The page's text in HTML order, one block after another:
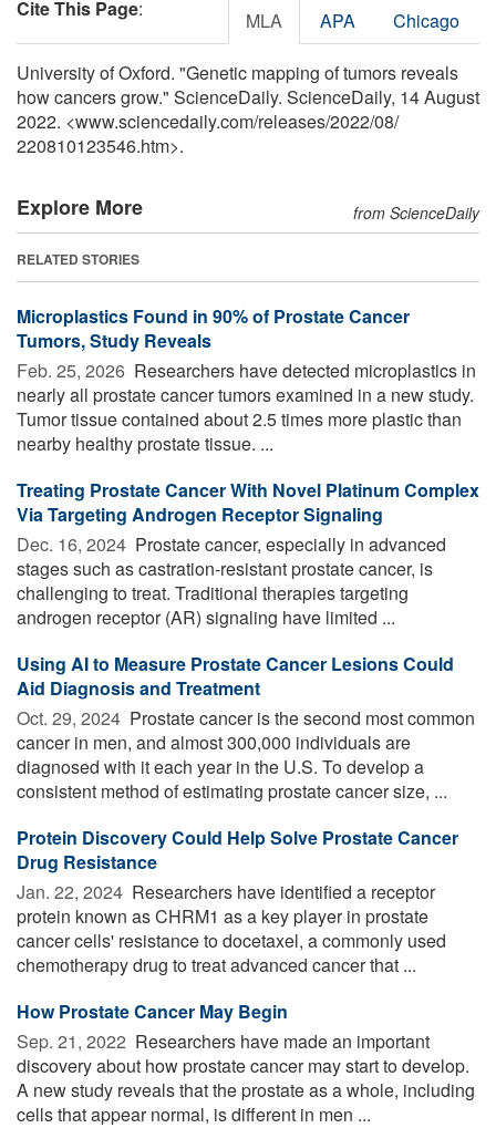
Cite This Page: MLA APA Chicago
University of Oxford. "Genetic mapping of tumors reveals
how cancers grow." ScienceDaily. ScienceDaily, 14 August
2022. <www.sciencedaily.com/releases/2022/08/
220810123546.htm>.
Explore More from ScienceDaily
RELATED STORIES
Microplastics Found in 90% of Prostate Cancer
Tumors, Study Reveals
Feb. 25, 2026  Researchers have detected microplastics in
nearly all prostate cancer tumors examined in a new study.
Tumor tissue contained about 2.5 times more plastic than
nearby healthy prostate tissue. ...
Treating Prostate Cancer With Novel Platinum Complex
Via Targeting Androgen Receptor Signaling
Dec. 16, 2024  Prostate cancer, especially in advanced
stages such as castration-resistant prostate cancer, is
challenging to treat. Traditional therapies targeting
androgen receptor (AR) signaling have limited ...
Using AI to Measure Prostate Cancer Lesions Could
Aid Diagnosis and Treatment
Oct. 29, 2024  Prostate cancer is the second most common
cancer in men, and almost 300,000 individuals are
diagnosed with it each year in the U.S. To develop a
consistent method of estimating prostate cancer size, ...
Protein Discovery Could Help Solve Prostate Cancer
Drug Resistance
Jan. 22, 2024  Researchers have identified a receptor
protein known as CHRM1 as a key player in prostate
cancer cells' resistance to docetaxel, a commonly used
chemotherapy drug to treat advanced cancer that ...
How Prostate Cancer May Begin
Sep. 21, 2022  Researchers have made an important
discovery about how prostate cancer may start to develop.
A new study reveals that the prostate as a whole, including
cells that appear normal, is different in men ...